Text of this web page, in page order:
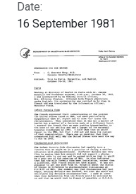
Date:
16 September 1981